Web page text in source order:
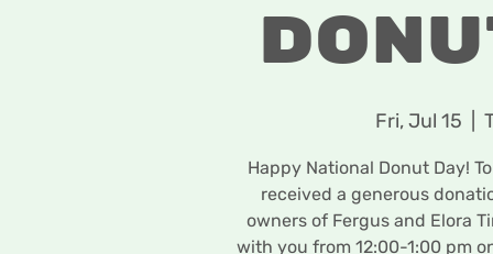
Fri, Jul 15
Happy National Donut Day!
received a generous
owners of Fergus and Elora
with you from 12:00-1:00 pm